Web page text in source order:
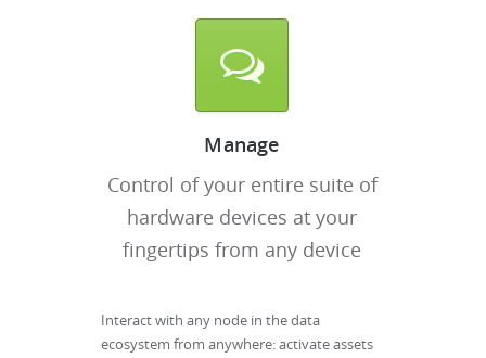
Manage
Control of your entire suite of
hardware devices at your
fingertips from any device
Interact with any node in the data
ecosystem from anywhere: activate assets